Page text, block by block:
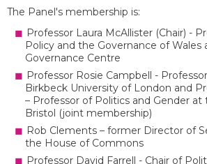
The Panel's membership is:
Professor Laura McAllister (Chair) -
Policy and the Governance of Wales
Governance Centre
Professor Rosie Campbell -
Birkbeck University of London and
– Professor of Politics and Gender
Bristol (joint membership)
Rob Clements – former Director of
the House of Commons
Professor David Farrell - Chair of